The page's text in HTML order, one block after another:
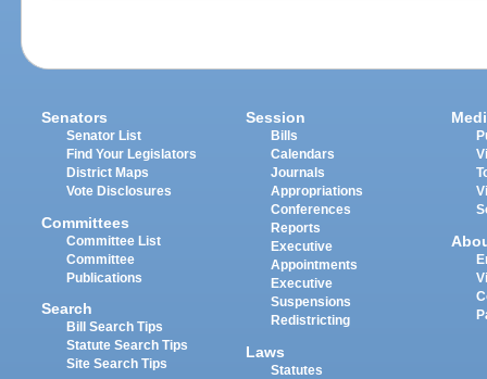
Senators
Senator List
Find Your Legislators
District Maps
Vote Disclosures
Committees
Committee List
Committee
Publications
Search
Bill Search Tips
Statute Search Tips
Site Search Tips
Session
Bills
Calendars
Journals
Appropriations
Conferences
Reports
Executive
Appointments
Executive
Suspensions
Redistricting
Laws
Statutes